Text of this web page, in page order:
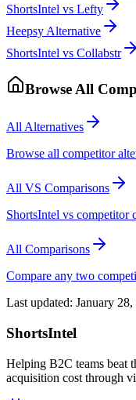
ShortsIntel vs Lefty
Heepsy Alternative
ShortsIntel vs Collabstr
Browse All
All Alternatives
Browse all competitor
All VS Comparisons
ShortsIntel vs competitor
All Comparisons
Compare any two
Last updated: January 28,
ShortsIntel
Helping B2C teams beat
acquisition cost through